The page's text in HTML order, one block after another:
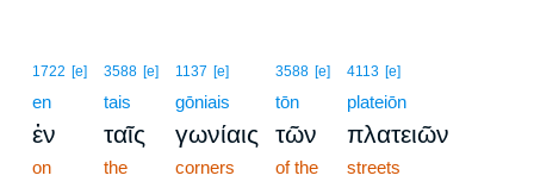
1722 [e]
en
ἐν
on
3588 [e]
tais
ταῖς
the
1137 [e]
gōniais
γωνίαις
corners
3588 [e]
tōn
τῶν
of the
4113 [e]
plateiōn
πλατειῶν
streets